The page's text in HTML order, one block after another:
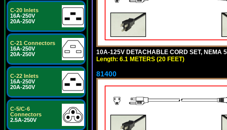
C-20 Inlets
16A-250V
20A-250V
C-21 Connectors
16A-250V
20A-250V
C-22 Inlets
16A-250V
20A-250V
C-5/C-6
Connectors
2.5A-250V
10A-125V DETACHABLE CORD SET, NEMA
Length: 6.1 METERS (20 FEET)
81400